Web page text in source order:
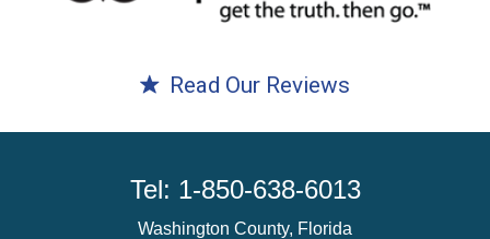
Read Our Reviews
Tel: 1-850-638-6013
Washington County, Florida